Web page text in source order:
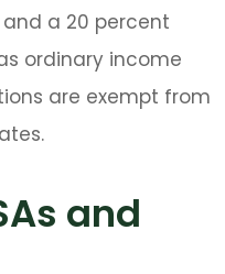
a 20 percent
ordinary income
are exempt from
and